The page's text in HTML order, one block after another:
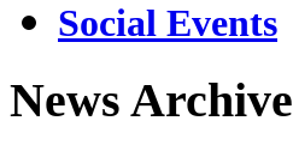
Social Events
News Archive